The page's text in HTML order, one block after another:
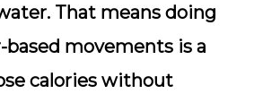
That means doing
movements is a
calories without